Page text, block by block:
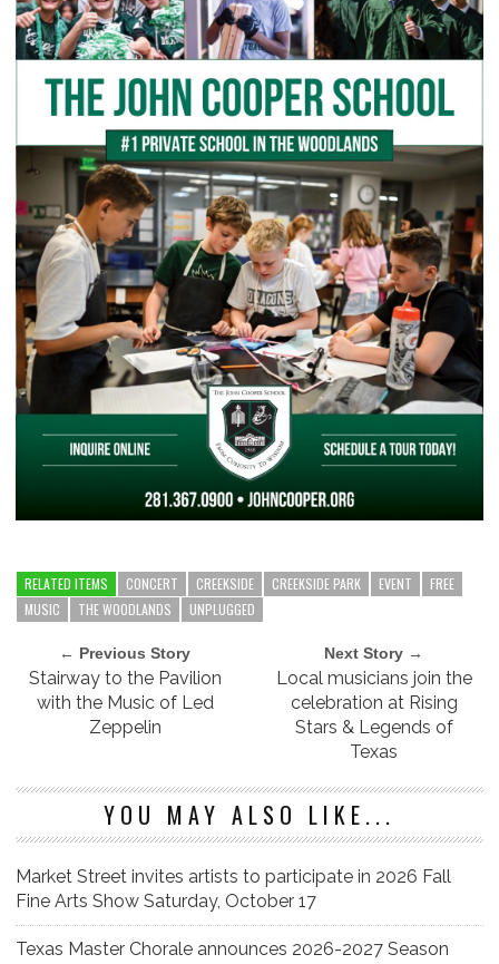
RELATED ITEMS CONCERT CREEKSIDE CREEKSIDE PARK EVENT
FREE
MUSIC
THE WOODLANDS UNPLUGGED
← Previous Story
Stairway to the Pavilion
with the Music of Led
Zeppelin
Next Story →
Local musicians join the
celebration at Rising
Stars & Legends of
Texas
YOU MAY ALSO LIKE...
Market Street invites artists to participate in 2026 Fall
Fine Arts Show Saturday, October 17
Texas Master Chorale announces 2026-2027 Season